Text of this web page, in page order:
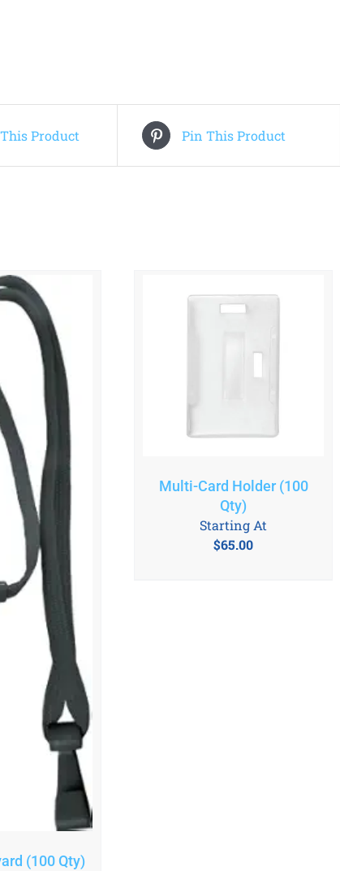
Product Pin This Product
(100 Qty)
Multi-Card Holder (100
Qty)
$65.00
Starting At